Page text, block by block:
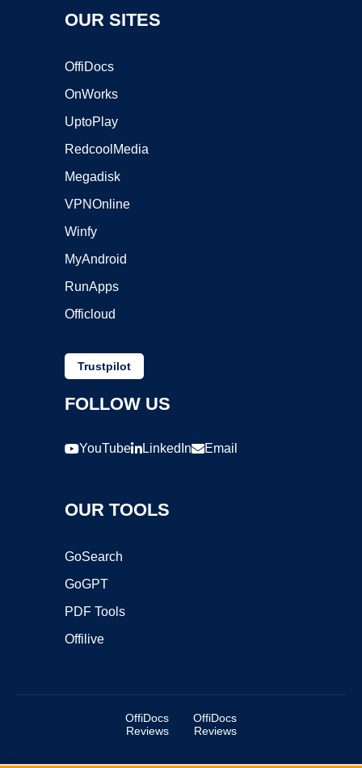
OUR SITES
OffiDocs
OnWorks
UptoPlay
RedcoolMedia
Megadisk
VPNOnline
Winfy
MyAndroid
RunApps
Officloud
Trustpilot
FOLLOW US
YouTube LinkedIn Email
OUR TOOLS
GoSearch
GoGPT
PDF Tools
Offilive
OffiDocs
Reviews
OffiDocs
Reviews